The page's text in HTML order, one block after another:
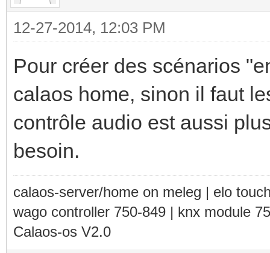
12-27-2014, 12:03 PM
Pour créer des scénarios
calaos home, sinon il faut
contrôle audio est aussi
besoin.
calaos-server/home on meleg | elo
wago controller 750-849 | knx module
Calaos-os V2.0